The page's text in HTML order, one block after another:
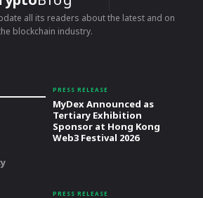
all its readers about the latest and on
blockchain industry.
PRESS RELEASE
MyDex Announced as
Tertiary Exhibition
Sponsor at Hong Kong
Web3 Festival 2026
PRESS RELEASE